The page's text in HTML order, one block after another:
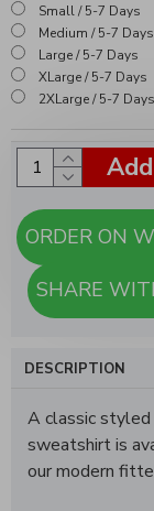
Small / 5-7 Days
Medium / 5-7 Days
Large / 5-7 Days
XLarge / 5-7 Days
2XLarge / 5-7 Days
SHARE
DESCRIPTION
A classic
sweatshirt is
our modern